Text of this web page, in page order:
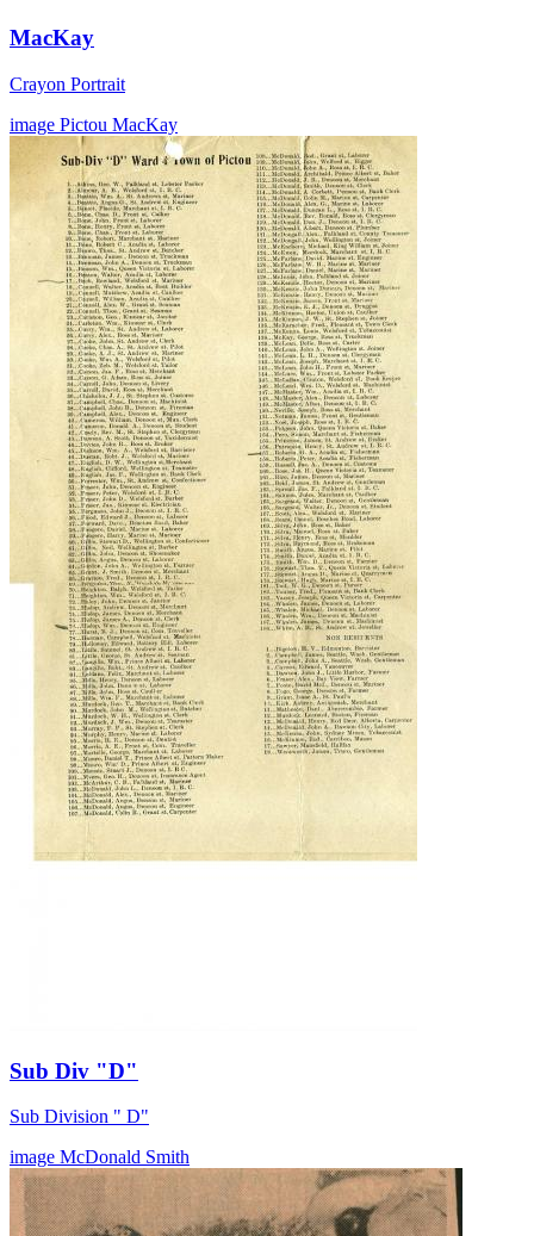
MacKay
Crayon Portrait
image Pictou MacKay
Sub Div "D"
Sub Division " D"
image McDonald Smith